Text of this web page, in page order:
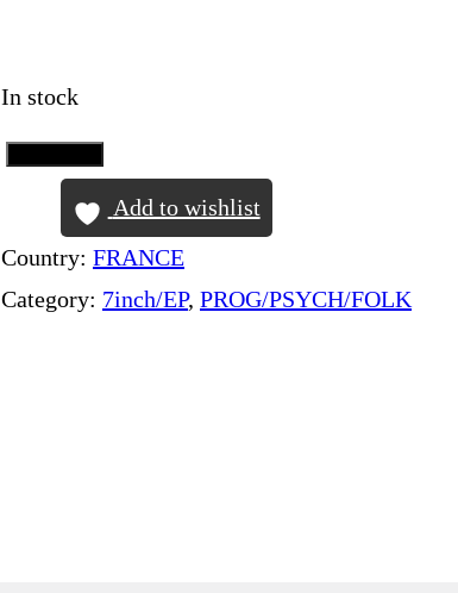
In stock
P
N
K
Add to wishlist
Country: FRANCE
Category: 7inch/EP, PROG/PSYCH/FOLK